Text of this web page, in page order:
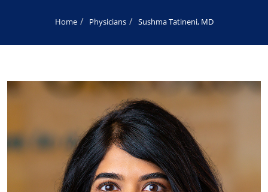
Home Physicians Sushma Tatineni, MD